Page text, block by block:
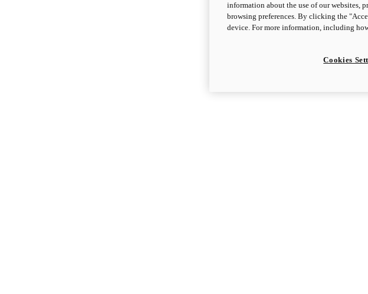
information about the use of our websites,
browsing preferences. By clicking the
device. For more information, including
Cookies